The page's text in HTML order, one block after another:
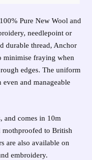
Pure New Wool and
needlepoint or
durable thread, Anchor
minimise fraying when
edges. The uniform
and manageable
and comes in 10m
mothproofed to British
are also available on
embroidery.